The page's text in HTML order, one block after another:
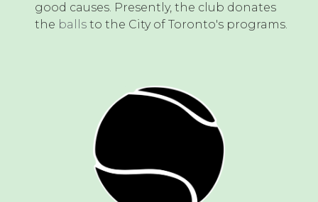
good causes. Presently, the club donates
the balls to the City of Toronto's programs.